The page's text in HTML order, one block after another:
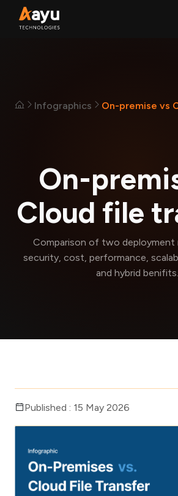
Infographics On-premise vs
On-
Cloud file
Comparison of two deployment
security, cost, performance,
and hybrid benifits.
Published : 15 May 2026